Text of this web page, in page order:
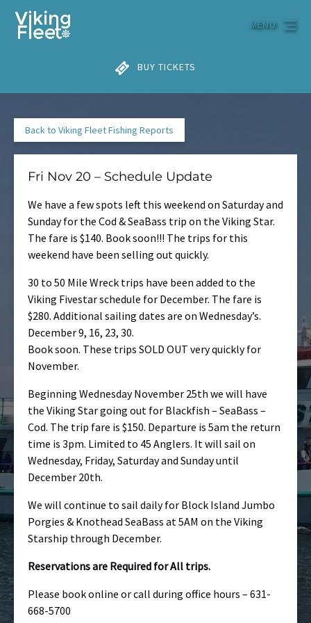
Skip to primary navigation
Skip to content
Skip to footer
BUY TICKETS
MENU
Back to Viking Fleet Fishing Reports
Fri Nov 20 – Schedule Update
We have a few spots left this weekend on Saturday and
Sunday for the Cod & SeaBass trip on the Viking Star.
The fare is $140. Book soon!!! The trips for this
weekend have been selling out quickly.
30 to 50 Mile Wreck trips have been added to the
Viking Fivestar schedule for December. The fare is
$280. Additional sailing dates are on Wednesday’s.
December 9, 16, 23, 30.
Book soon. These trips SOLD OUT very quickly for
November.
Beginning Wednesday November 25th we will have
the Viking Star going out for Blackfish – SeaBass –
Cod. The trip fare is $150. Departure is 5am the return
time is 3pm. Limited to 45 Anglers. It will sail on
Wednesday, Friday, Saturday and Sunday until
December 20th.
We will continue to sail daily for Block Island Jumbo
Porgies & Knothead SeaBass at 5AM on the Viking
Starship through December.
Reservations are Required for All trips.
Please book online or call during office hours – 631-
668-5700